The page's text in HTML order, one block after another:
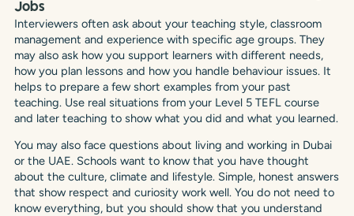
Jobs
Interviewers often ask about your teaching style, classroom
management and experience with specific age groups. They
may also ask how you support learners with different needs,
how you plan lessons and how you handle behaviour issues. It
helps to prepare a few short examples from your past
teaching. Use real situations from your Level 5 TEFL course
and later teaching to show what you did and what you learned.
You may also face questions about living and working in Dubai
or the UAE. Schools want to know that you have thought
about the culture, climate and lifestyle. Simple, honest answers
that show respect and curiosity work well. You do not need to
know everything, but you should show that you understand